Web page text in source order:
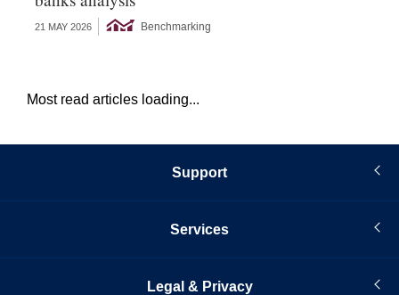
21 MAY 2026 Benchmarking
Most read articles loading...
Support
Services
Legal & Privacy